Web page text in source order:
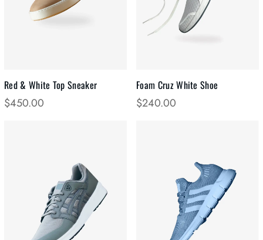
Red & White Top Sneaker
$450.00
Foam Cruz White Shoe
$240.00